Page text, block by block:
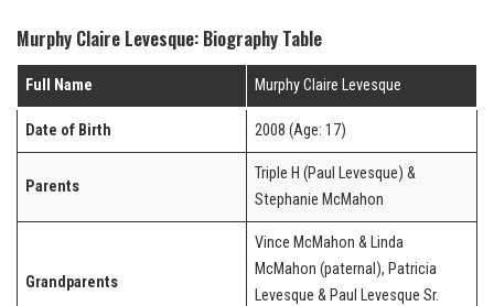
Murphy Claire Levesque: Biography Table
Full Name Murphy Claire Levesque
Date of Birth 2008 (Age: 17)
Parents
Triple H (Paul Levesque) &
Stephanie McMahon
Grandparents
Vince McMahon & Linda
McMahon (paternal), Patricia
Levesque & Paul Levesque Sr.